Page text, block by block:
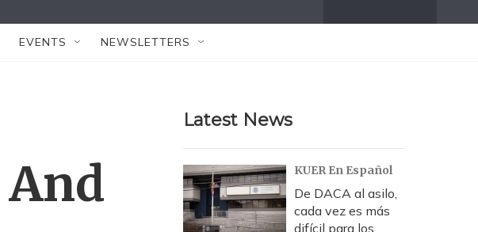
w
r
c
h
h
EVENTS NEWSLETTERS
Latest News
KUER En Español
De DACA al asilo,
cada vez es más
difícil para los